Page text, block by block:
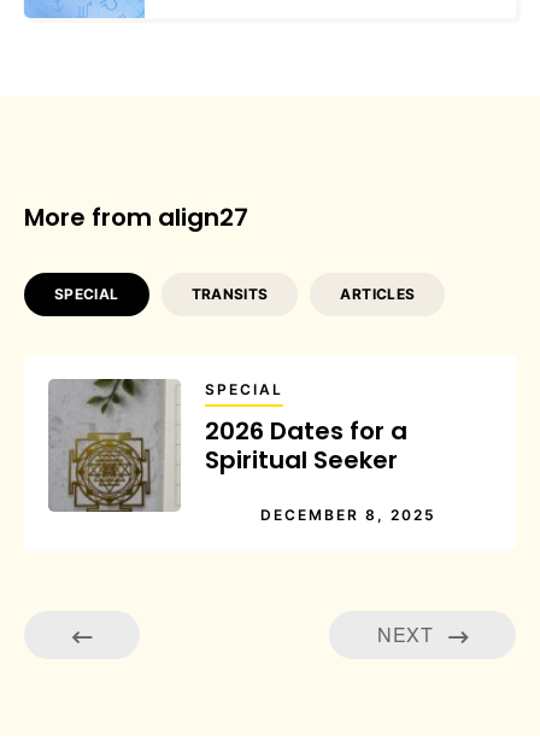
More from align27
SPECIAL TRANSITS ARTICLES
SPECIAL
2026 Dates for a
Spiritual Seeker
DECEMBER 8, 2025
NEXT